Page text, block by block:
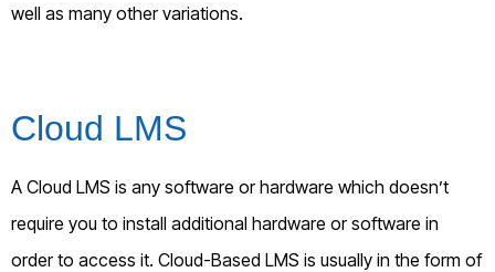
well as many other variations.
Cloud LMS
A Cloud LMS is any software or hardware which doesn’t
require you to install additional hardware or software in
order to access it. Cloud-Based LMS is usually in the form of